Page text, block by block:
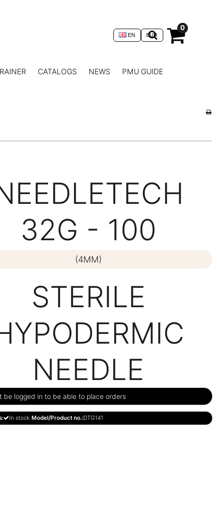
0
EUR
EN
CATALOGS NEWS
PMU GUIDE
32G - 100
(4MM)
STERILE
NEEDLE
be logged in to be able to place orders
In stock Model/Product no.:DTG141